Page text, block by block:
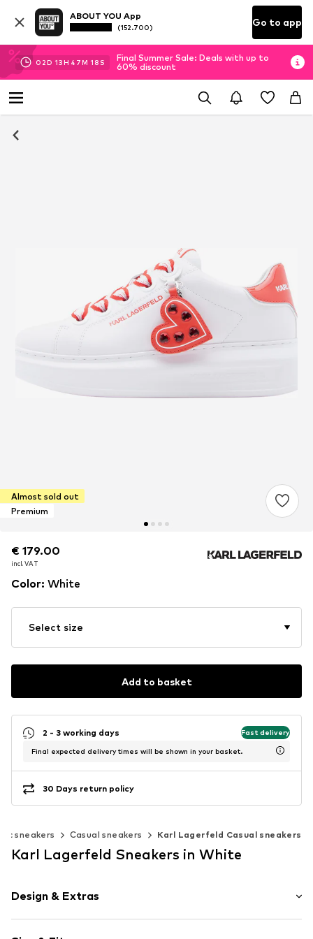
ABOUT YOU App
(152.700) Go to app
02D 13H 47M 17 S
Final Summer Sale: Deals with up to
60% discount
Almost sold out
Premium
€ 179.00
incl. VAT
€ 179.00
incl. VAT
Color: White
Select size
Add to basket
2 - 3 working days Fast delivery
Final expected delivery times will be shown in your basket.
30 Days return policy
sneakers Casual sneakers Karl Lagerfeld Casual sneakers
Karl Lagerfeld Sneakers in White
Design & Extras